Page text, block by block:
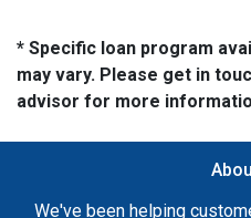
* Specific loan program
may vary. Please get in
advisor for more
We've been helping